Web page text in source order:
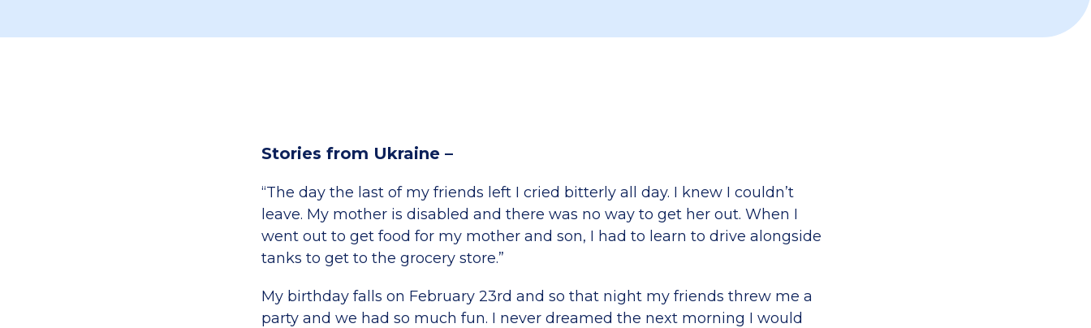
Stories from Ukraine –
“The day the last of my friends left I cried bitterly all day. I knew I couldn’t
leave. My mother is disabled and there was no way to get her out. When I
went out to get food for my mother and son, I had to learn to drive alongside
tanks to get to the grocery store.”
My birthday falls on February 23rd and so that night my friends threw me a
party and we had so much fun. I never dreamed the next morning I would